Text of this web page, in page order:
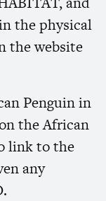
the physical
the website
Penguin in
the African
link to the
any
.